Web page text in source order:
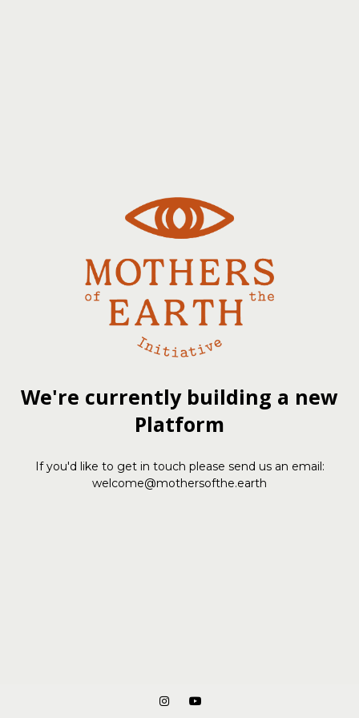
We're currently building a new
Platform
If you'd like to get in touch please send us an email:
welcome@mothersofthe.earth